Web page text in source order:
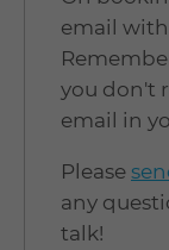
email
you don't
email in
Please
any
talk!